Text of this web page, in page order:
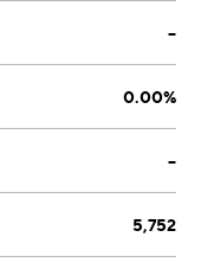
--
0.00%
--
5,752